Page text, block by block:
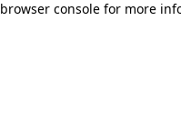
browser console for more